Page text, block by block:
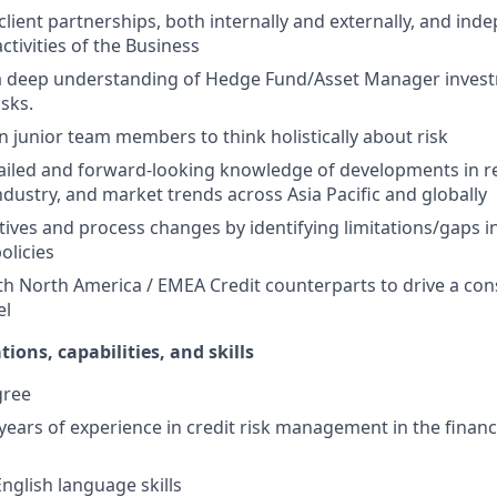
partnerships, both internally and externally, and
of the Business
understanding of Hedge Fund/Asset Manager
junior team members to think holistically about risk
and forward-looking knowledge of developments in
and market trends across Asia Pacific and globally
and process changes by identifying limitations/gaps
North America / EMEA Credit counterparts to drive a
capabilities, and skills
of experience in credit risk management in the
language skills